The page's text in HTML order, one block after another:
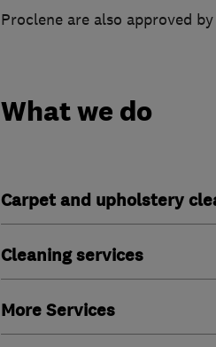
Proclene are also approved
What we do
Carpet and upholstery
Cleaning services
More Services